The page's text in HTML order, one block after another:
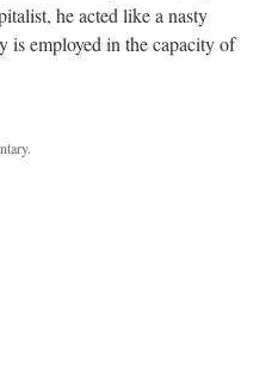
he acted like a nasty
is employed in the capacity of